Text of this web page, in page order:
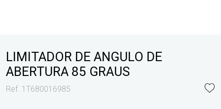
LIMITADOR DE ANGULO DE
ABERTURA 85 GRAUS
Ref. 1T680016985